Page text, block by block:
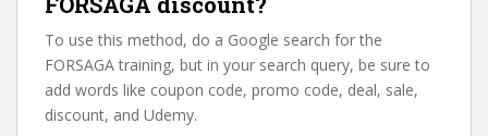
To use this method, do a Google search for the
FORSAGA training, but in your search query, be sure to
add words like coupon code, promo code, deal, sale,
discount, and Udemy.